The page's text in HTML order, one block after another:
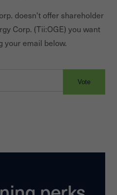
doesn't offer shareholder
Corp. (Tii:OGE) you want
your email below.
Vote